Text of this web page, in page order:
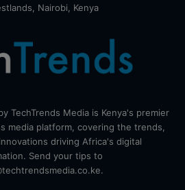
Nairobi, Kenya
TechTrends Media is Kenya's premier
media platform, covering the trends,
driving Africa's digital
Send your tips to